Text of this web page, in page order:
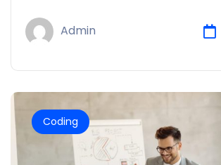
Admin
Coding